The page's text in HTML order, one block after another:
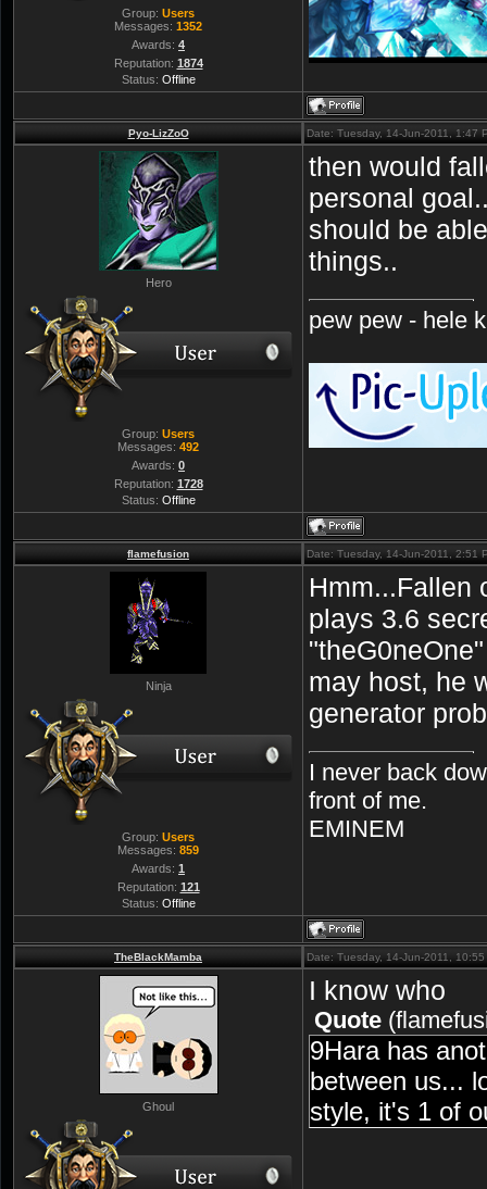
Group: Users
Messages: 1352
Awards: 4
Reputation: 1874
Status: Offline
Pyo-LizZoO Date: Tuesday, 14-Jun-2011, 1:47
Hero
Group: Users
Messages: 492
Awards: 0
Reputation: 1728
Status: Offline
then would
personal
should be
things..
pew pew - hele
flamefusion Date: Tuesday, 14-Jun-2011, 2:51
Ninja
Group: Users
Messages: 859
Awards: 1
Reputation: 121
Status: Offline
Hmm...Fallen
plays 3.6
may host, he
generator
I never back
front of me.
EMINEM
TheBlackMamba Date: Tuesday, 14-Jun-2011,
Ghoul
I know who
Quote (
9Hara has
between us...
style, it's 1 of